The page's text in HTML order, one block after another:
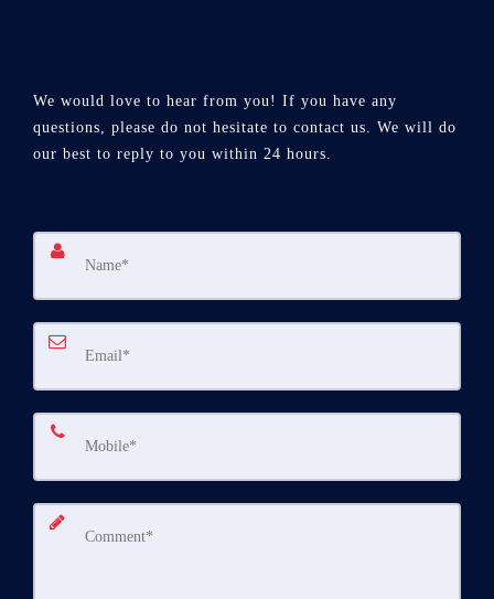
We would love to hear from you! If you have any
questions, please do not hesitate to contact us. We will do
our best to reply to you within 24 hours.